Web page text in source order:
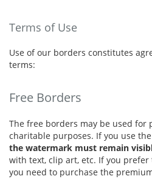
Terms of Use
Use of our borders constitutes
terms:
Free Borders
The free borders may be used for
charitable purposes. If you use
the watermark must remain
with text, clip art, etc. If you
you need to purchase the